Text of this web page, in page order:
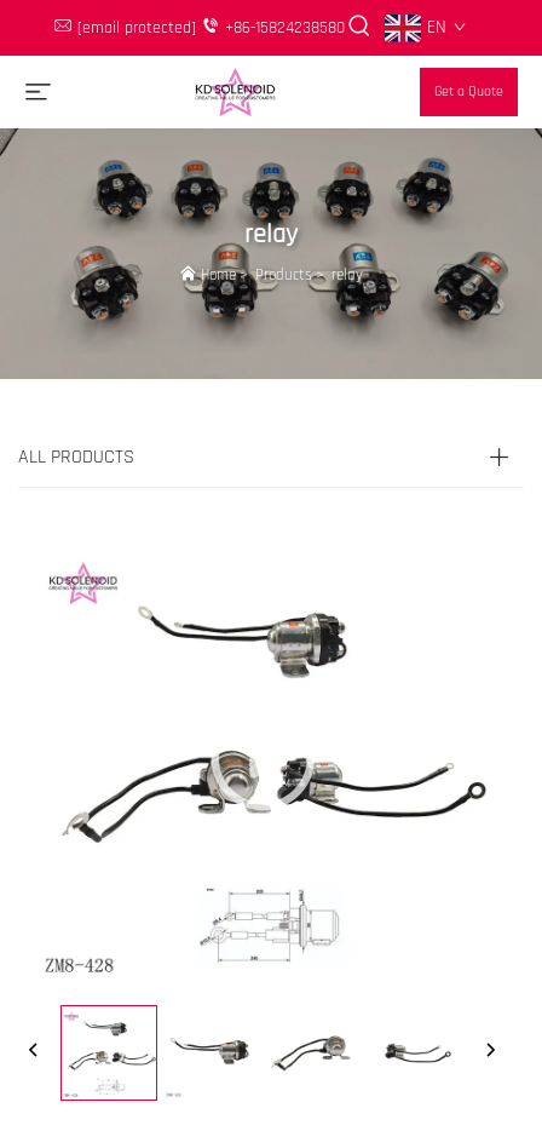
[email protected] +86-15824238580 EN
Get a Quote
relay
Home>Products> relay
ALL PRODUCTS